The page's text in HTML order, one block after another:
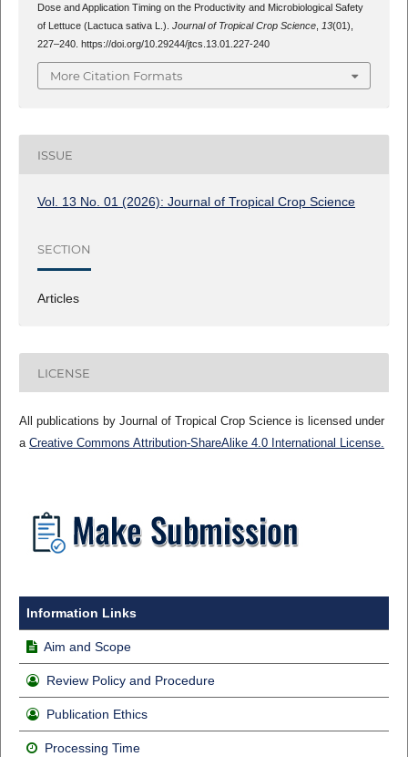
Dose and Application Timing on the Productivity and Microbiological Safety
of Lettuce (Lactuca sativa L.). Journal of Tropical Crop Science, 13(01),
227–240. https://doi.org/10.29244/jtcs.13.01.227-240
More Citation Formats
ISSUE
Vol. 13 No. 01 (2026): Journal of Tropical Crop Science
SECTION
Articles
LICENSE
All publications by Journal of Tropical Crop Science is licensed under
a Creative Commons Attribution-ShareAlike 4.0 International License.
Information Links
Aim and Scope
Review Policy and Procedure
Publication Ethics
Processing Time